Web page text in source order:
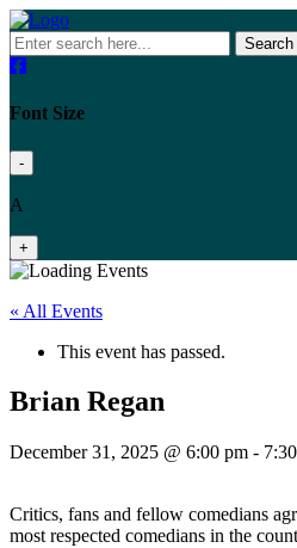
Search
Font Size
-
A
+
« All Events
This event has passed.
Brian Regan
December 31, 2025 @ 6:00 pm -
Critics, fans and fellow comedians
most respected comedians in the